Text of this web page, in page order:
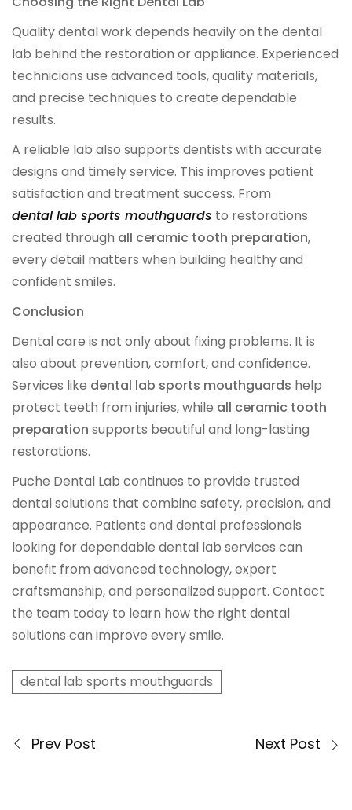
Quality dental work depends heavily on the dental
lab behind the restoration or appliance. Experienced
technicians use advanced tools, quality materials,
and precise techniques to create dependable
results.
A reliable lab also supports dentists with accurate
designs and timely service. This improves patient
satisfaction and treatment success. From
dental lab sports mouthguards to restorations
created through all ceramic tooth preparation,
every detail matters when building healthy and
confident smiles.
Conclusion
Dental care is not only about fixing problems. It is
also about prevention, comfort, and confidence.
Services like dental lab sports mouthguards help
protect teeth from injuries, while all ceramic tooth
preparation supports beautiful and long-lasting
restorations.
Puche Dental Lab continues to provide trusted
dental solutions that combine safety, precision, and
appearance. Patients and dental professionals
looking for dependable dental lab services can
benefit from advanced technology, expert
craftsmanship, and personalized support. Contact
the team today to learn how the right dental
solutions can improve every smile.
dental lab sports mouthguards
Prev Post Next Post